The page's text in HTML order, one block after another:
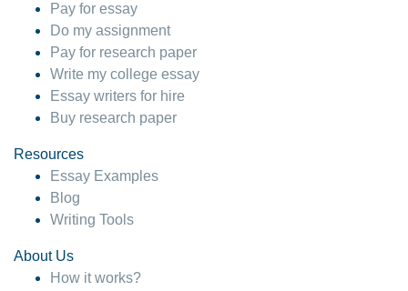
Pay for essay
Do my assignment
Pay for research paper
Write my college essay
Essay writers for hire
Buy research paper
Resources
Essay Examples
Blog
Writing Tools
About Us
How it works?